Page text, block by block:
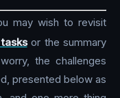
may wish to revisit
or the summary
the challenges
presented below as